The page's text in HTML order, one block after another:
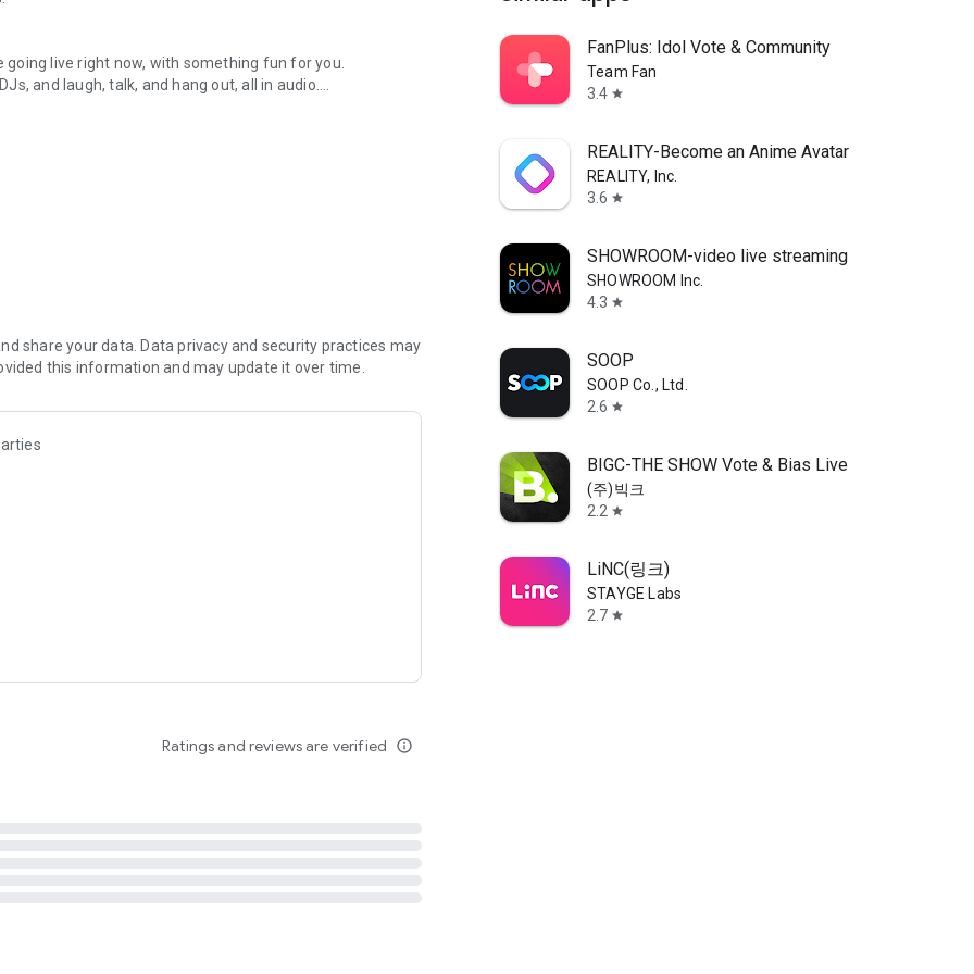
live right now, with something fun for you.
and laugh, talk, and hang out, all in audio.
novels with no screen needed.
secure, check out our community guidelines here:
share your data. Data privacy and security practices may
this information and may update it over time.
Ratings and reviews are verified info_outline
FanPlus: Idol Vote & Community
Team Fan
3.4 star
REALITY-Become an Anime Avatar
REALITY, Inc.
3.6 star
SHOWROOM-video live streaming
SHOWROOM Inc.
4.3 star
SOOP
SOOP Co., Ltd.
2.6 star
BIGC-THE SHOW Vote & Bias Live
(주)빅크
2.2 star
LiNC(링크)
STAYGE Labs
2.7 star